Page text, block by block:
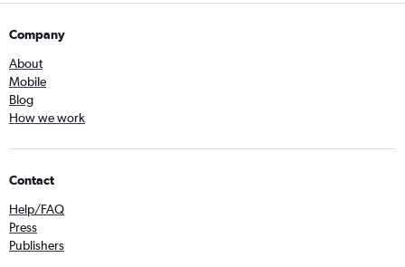
Company
About
Mobile
Blog
How we work
Contact
Help/FAQ
Press
Publishers